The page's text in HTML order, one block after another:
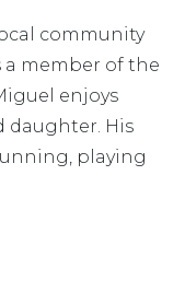
community
a member of the
enjoys
daughter. His
playing